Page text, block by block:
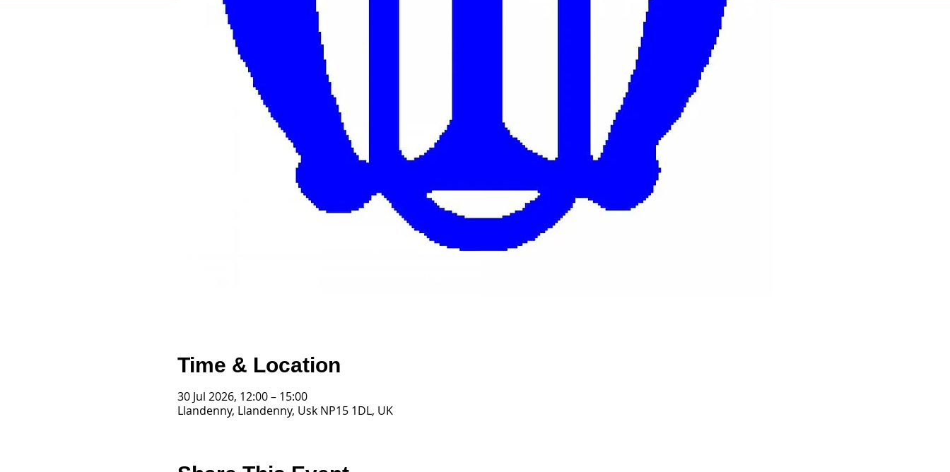
Time & Location
30 Jul 2026, 12:00 – 15:00
Llandenny, Llandenny, Usk NP15 1DL, UK